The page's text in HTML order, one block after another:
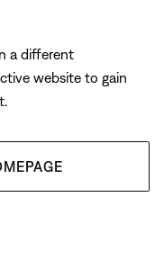
a different
website to gain